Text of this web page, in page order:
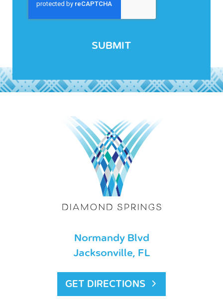
Normandy Blvd
Jacksonville, FL
GET DIRECTIONS